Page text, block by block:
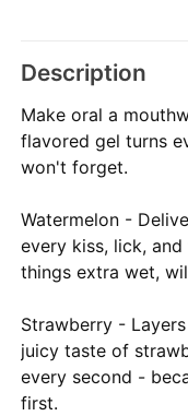
Description
Make oral a
flavored gel turns
won't forget.
Watermelon -
every kiss, lick,
things extra wet,
Strawberry -
juicy taste of
every second -
first.